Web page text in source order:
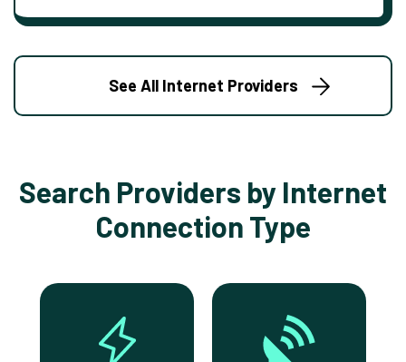
See All Internet Providers
Search Providers by Internet
Connection Type